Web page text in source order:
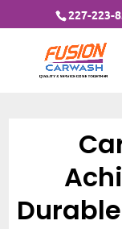
227-223-